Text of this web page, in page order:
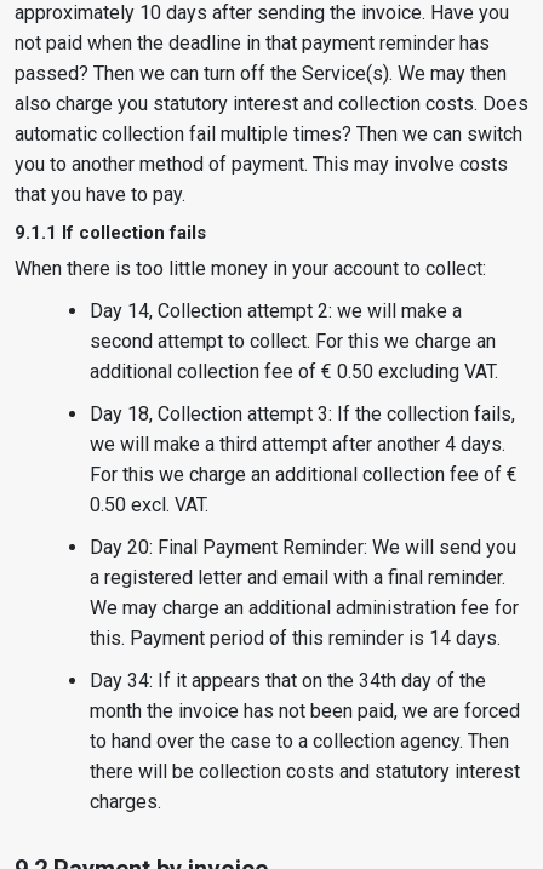
approximately 10 days after sending the invoice. Have you
not paid when the deadline in that payment reminder has
passed? Then we can turn off the Service(s). We may then
also charge you statutory interest and collection costs. Does
automatic collection fail multiple times? Then we can switch
you to another method of payment. This may involve costs
that you have to pay.
9.1.1 If collection fails
When there is too little money in your account to collect:
Day 14, Collection attempt 2: we will make a
second attempt to collect. For this we charge an
additional collection fee of € 0.50 excluding VAT.
Day 18, Collection attempt 3: If the collection fails,
we will make a third attempt after another 4 days.
For this we charge an additional collection fee of €
0.50 excl. VAT.
Day 20: Final Payment Reminder: We will send you
a registered letter and email with a final reminder.
We may charge an additional administration fee for
this. Payment period of this reminder is 14 days.
Day 34: If it appears that on the 34th day of the
month the invoice has not been paid, we are forced
to hand over the case to a collection agency. Then
there will be collection costs and statutory interest
charges.